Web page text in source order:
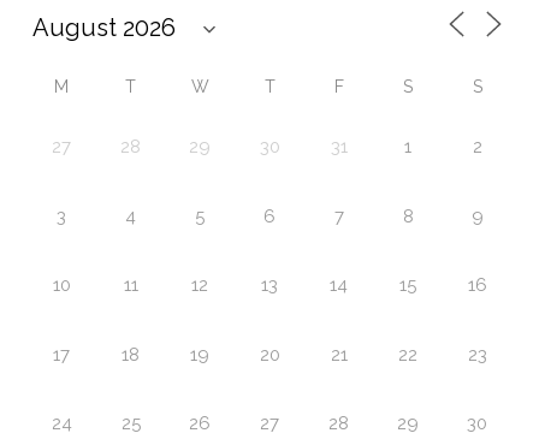
M T W T F S S
27 28 29 30 31 1 2
3 4 5 6 7 8 9
10 11 12 13 14 15 16
17 18 19 20 21 22 23
24 25 26 27 28 29 30